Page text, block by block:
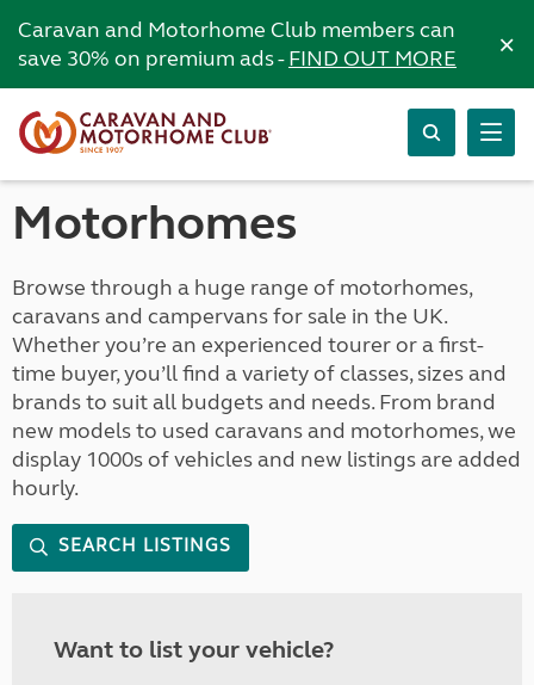
Caravan and Motorhome Club members can
save 30% on premium ads -FIND OUT MORE ×
Motorhomes
Browse through a huge range of motorhomes,
caravans and campervans for sale in the UK.
Whether you’re an experienced tourer or a first-
time buyer, you’ll find a variety of classes, sizes and
brands to suit all budgets and needs. From brand
new models to used caravans and motorhomes, we
display 1000s of vehicles and new listings are added
hourly.
SEARCH LISTINGS
Want to list your vehicle?